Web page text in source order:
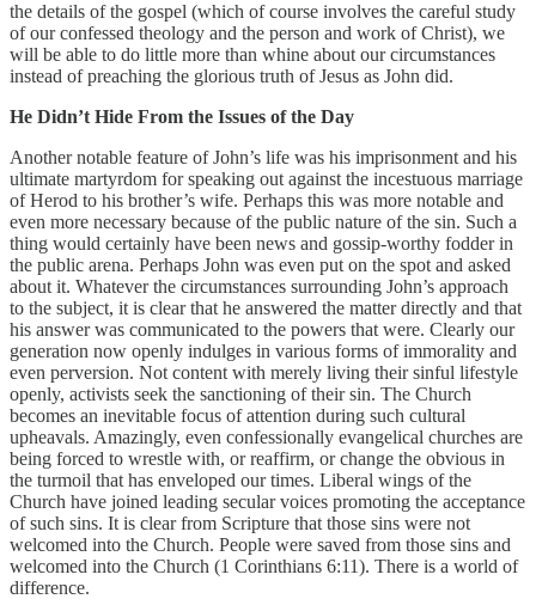
the details of the gospel (which of course involves the careful study
of our confessed theology and the person and work of Christ), we
will be able to do little more than whine about our circumstances
instead of preaching the glorious truth of Jesus as John did.
He Didn’t Hide From the Issues of the Day
Another notable feature of John’s life was his imprisonment and his
ultimate martyrdom for speaking out against the incestuous marriage
of Herod to his brother’s wife. Perhaps this was more notable and
even more necessary because of the public nature of the sin. Such a
thing would certainly have been news and gossip-worthy fodder in
the public arena. Perhaps John was even put on the spot and asked
about it. Whatever the circumstances surrounding John’s approach
to the subject, it is clear that he answered the matter directly and that
his answer was communicated to the powers that were. Clearly our
generation now openly indulges in various forms of immorality and
even perversion. Not content with merely living their sinful lifestyle
openly, activists seek the sanctioning of their sin. The Church
becomes an inevitable focus of attention during such cultural
upheavals. Amazingly, even confessionally evangelical churches are
being forced to wrestle with, or reaffirm, or change the obvious in
the turmoil that has enveloped our times. Liberal wings of the
Church have joined leading secular voices promoting the acceptance
of such sins. It is clear from Scripture that those sins were not
welcomed into the Church. People were saved from those sins and
welcomed into the Church (1 Corinthians 6:11). There is a world of
difference.